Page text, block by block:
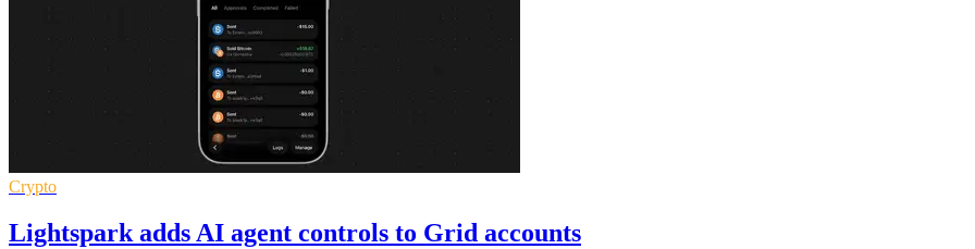
Crypto
Lightspark adds AI agent controls to Grid accounts